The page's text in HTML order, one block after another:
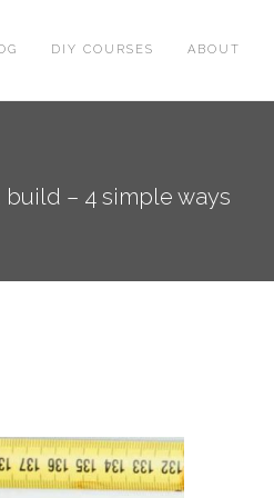
DIY COURSES ABOUT
– 4 simple ways